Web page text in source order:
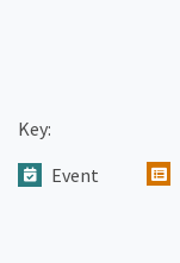
Key:
Event